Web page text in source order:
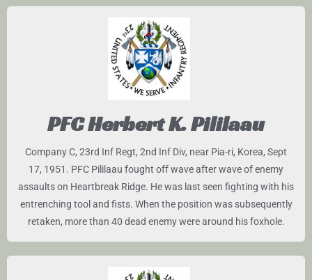
PFC Herbert K. Pililaau
Company C, 23rd Inf Regt, 2nd Inf Div, near Pia-ri, Korea, Sept
17, 1951. PFC Pililaau fought off wave after wave of enemy
assaults on Heartbreak Ridge. He was last seen fighting with his
entrenching tool and fists. When the position was subsequently
retaken, more than 40 dead enemy were around his foxhole.